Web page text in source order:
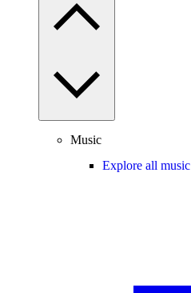
Music
Explore all music